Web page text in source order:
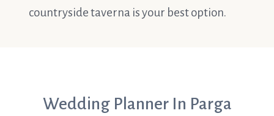
countryside taverna is your best option.
Wedding Planner In Parga